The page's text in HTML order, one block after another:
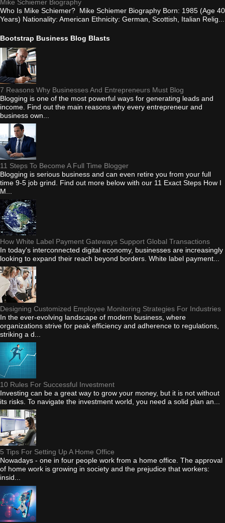
Mike Schiemer Biography
Who Is Mike Schiemer? Mike Schiemer Biography Born: 1985 (Age 40
Years) Nationality: American Ethnicity: German, Scottish, Italian Relig...
Bootstrap Business Blog Blasts
7 Reasons Why Businesses And Entrepreneurs Must Blog
Blogging is one of the most powerful ways for generating leads and
income. Find out the main reasons why every entrepreneur and
business own...
11 Steps To Become A Full Time Blogger
Blogging is serious business and can even retire you from your full
time 9-5 job grind. Find out more below with our 11 Exact Steps How I
M...
How White Label Payment Gateways Support Global Transactions
In today's interconnected digital economy, businesses are increasingly
looking to expand their reach beyond borders. White label payment...
Designing Customized Employee Monitoring Strategies For Industries
In the ever-evolving landscape of modern business, where
organizations strive for peak efficiency and adherence to regulations,
striking a d...
10 Rules For Successful Investment
Investing can be a great way to grow your money, but it is not without
its risks. To navigate the investment world, you need a solid plan an...
5 Tips For Setting Up A Home Office
Nowadays - one in four people work from a home office. The approval
of home work is growing in society and the prejudice that workers:
insid...